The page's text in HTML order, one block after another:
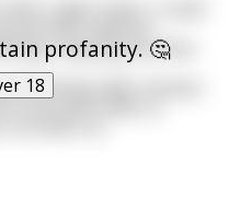
profanity. 🤔
18
enjoying my time.
looking older woman